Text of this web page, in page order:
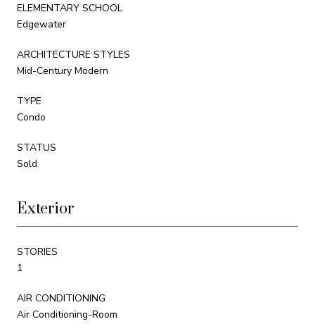
ELEMENTARY SCHOOL
Edgewater
ARCHITECTURE STYLES
Mid-Century Modern
TYPE
Condo
STATUS
Sold
Exterior
STORIES
1
AIR CONDITIONING
Air Conditioning-Room